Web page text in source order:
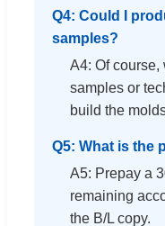
Q4: Could I
samples?
A4: Of course,
samples or
build the
Q5: What is the
A5: Prepay a
remaining
the B/L copy.